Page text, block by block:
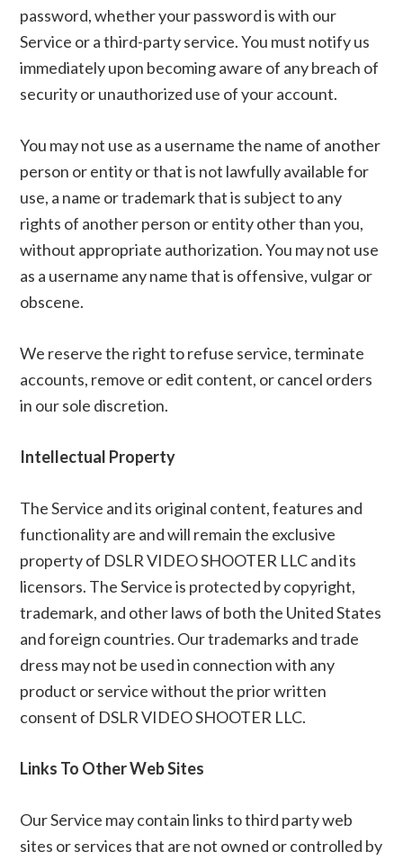
password, whether your password is with our
Service or a third-party service. You must notify us
immediately upon becoming aware of any breach of
security or unauthorized use of your account.
You may not use as a username the name of another
person or entity or that is not lawfully available for
use, a name or trademark that is subject to any
rights of another person or entity other than you,
without appropriate authorization. You may not use
as a username any name that is offensive, vulgar or
obscene.
We reserve the right to refuse service, terminate
accounts, remove or edit content, or cancel orders
in our sole discretion.
Intellectual Property
The Service and its original content, features and
functionality are and will remain the exclusive
property of DSLR VIDEO SHOOTER LLC and its
licensors. The Service is protected by copyright,
trademark, and other laws of both the United States
and foreign countries. Our trademarks and trade
dress may not be used in connection with any
product or service without the prior written
consent of DSLR VIDEO SHOOTER LLC.
Links To Other Web Sites
Our Service may contain links to third party web
sites or services that are not owned or controlled by